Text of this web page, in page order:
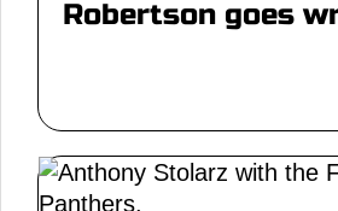
Robertson goes